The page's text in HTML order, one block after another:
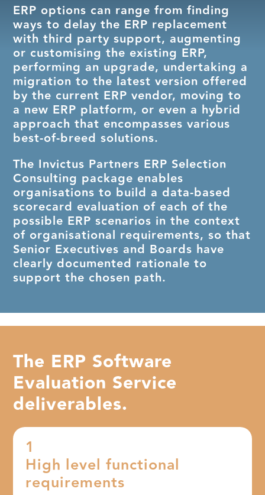
ERP options can range from finding
ways to delay the ERP replacement
with third party support, augmenting
or customising the existing ERP,
performing an upgrade, undertaking a
migration to the latest version offered
by the current ERP vendor, moving to
a new ERP platform, or even a hybrid
approach that encompasses various
best-of-breed solutions.
The Invictus Partners ERP Selection
Consulting package enables
organisations to build a data-based
scorecard evaluation of each of the
possible ERP scenarios in the context
of organisational requirements, so that
Senior Executives and Boards have
clearly documented rationale to
support the chosen path.
The ERP Software
Evaluation Service
deliverables.
1
High level functional
requirements